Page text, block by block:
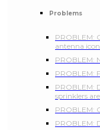
Problems
PROBLEM:
antenna
PROBLEM:
PROBLEM:
PROBLEM:
sprinklers
PROBLEM:
PROBLEM: